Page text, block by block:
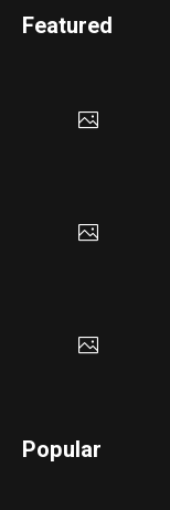
Featured
Popular